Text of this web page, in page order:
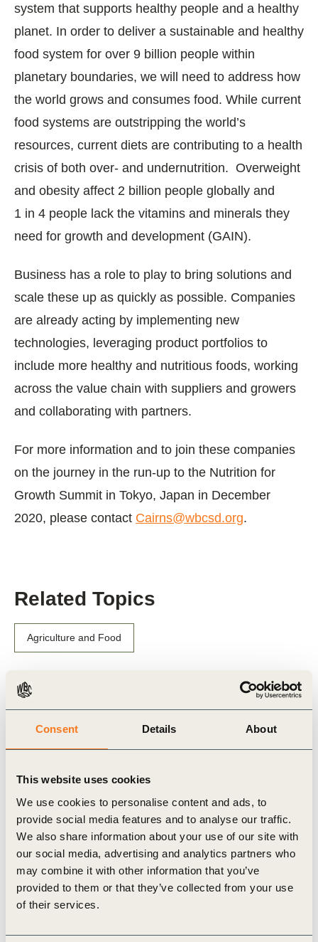
Consent Details About
This website uses cookies
We use cookies to personalise content and ads, to
provide social media features and to analyse our traffic.
We also share information about your use of our site with
our social media, advertising and analytics partners who
may combine it with other information that you’ve
provided to them or that they’ve collected from your use
of their services.
system that supports healthy people and a healthy
planet. In order to deliver a sustainable and healthy
food system for over 9 billion people within
planetary boundaries, we will need to address how
the world grows and consumes food. While current
food systems are outstripping the world’s
resources, current diets are contributing to a health
crisis of both over- and undernutrition. Overweight
and obesity affect 2 billion people globally and
1 in 4 people lack the vitamins and minerals they
need for growth and development (GAIN).
Business has a role to play to bring solutions and
scale these up as quickly as possible. Companies
are already acting by implementing new
technologies, leveraging product portfolios to
include more healthy and nutritious foods, working
across the value chain with suppliers and growers
and collaborating with partners.
For more information and to join these companies
on the journey in the run-up to the Nutrition for
Growth Summit in Tokyo, Japan in December
2020, please contact Cairns@wbcsd.org.
Related Topics
Agriculture and Food
Related Materials
Video
23 Apr, 2018